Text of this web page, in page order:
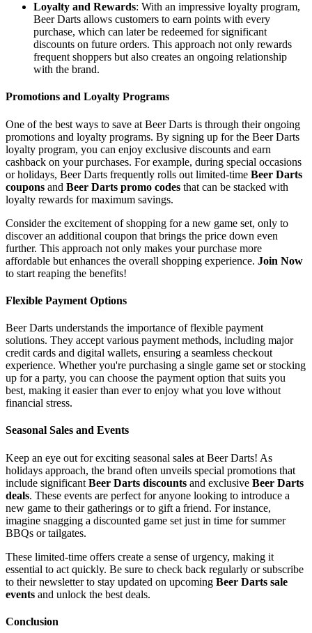
Loyalty and Rewards: With an impressive loyalty program,
Beer Darts allows customers to earn points with every
purchase, which can later be redeemed for significant
discounts on future orders. This approach not only rewards
frequent shoppers but also creates an ongoing relationship
with the brand.
Promotions and Loyalty Programs
One of the best ways to save at Beer Darts is through their ongoing
promotions and loyalty programs. By signing up for the Beer Darts
loyalty program, you can enjoy exclusive discounts and earn
cashback on your purchases. For example, during special occasions
or holidays, Beer Darts frequently rolls out limited-time Beer Darts
coupons and Beer Darts promo codes that can be stacked with
loyalty rewards for maximum savings.
Consider the excitement of shopping for a new game set, only to
discover an additional coupon that brings the price down even
further. This approach not only makes your purchase more
affordable but enhances the overall shopping experience. Join Now
to start reaping the benefits!
Flexible Payment Options
Beer Darts understands the importance of flexible payment
solutions. They accept various payment methods, including major
credit cards and digital wallets, ensuring a seamless checkout
experience. Whether you're purchasing a single game set or stocking
up for a party, you can choose the payment option that suits you
best, making it easier than ever to enjoy what you love without
financial stress.
Seasonal Sales and Events
Keep an eye out for exciting seasonal sales at Beer Darts! As
holidays approach, the brand often unveils special promotions that
include significant Beer Darts discounts and exclusive Beer Darts
deals. These events are perfect for anyone looking to introduce a
new game to their gatherings or to gift a friend. For instance,
imagine snagging a discounted game set just in time for summer
BBQs or tailgates.
These limited-time offers create a sense of urgency, making it
essential to act quickly. Be sure to check back regularly or subscribe
to their newsletter to stay updated on upcoming Beer Darts sale
events and unlock the best deals.
Conclusion